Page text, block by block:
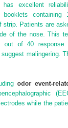
excellent
containing
strip. Patients are
of the nose. This
out of 40 response
malingering.
odor event-
while the